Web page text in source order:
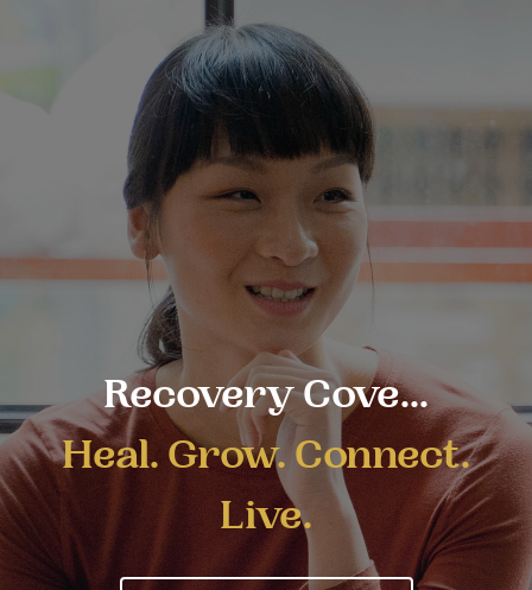
Recovery Cove...
Heal. Grow. Connect.
Live.